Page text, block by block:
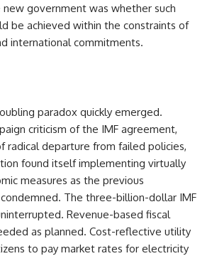
government was whether such
be achieved within the constraints of
international commitments.
paradox quickly emerged.
criticism of the IMF agreement,
radical departure from failed policies,
found itself implementing virtually
measures as the previous
The three-billion-dollar IMF
Revenue-based fiscal
as planned. Cost-reflective utility
to pay market rates for electricity